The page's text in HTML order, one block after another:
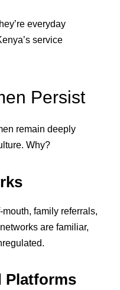
everyday
service
Persist
remain deeply
Why?
family referrals,
are familiar,
Platforms